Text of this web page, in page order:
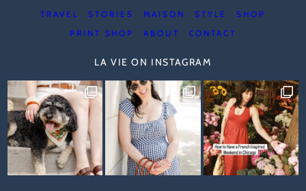
TRAVEL STORIES MAISON STYLE
SHOP
PRINT SHOP
ABOUT CONTACT
LA VIE ON INSTAGRAM